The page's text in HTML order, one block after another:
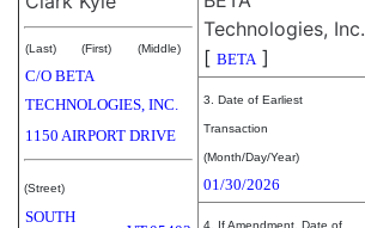
(Last) (First) (Middle)
C/O BETA
TECHNOLOGIES, INC.
1150 AIRPORT DRIVE
(Street)
SOUTH
Technologies, Inc.
[ BETA]
3. Date of Earliest
Transaction
(Month/Day/Year)
01/30/2026
4. If Amendment, Date of